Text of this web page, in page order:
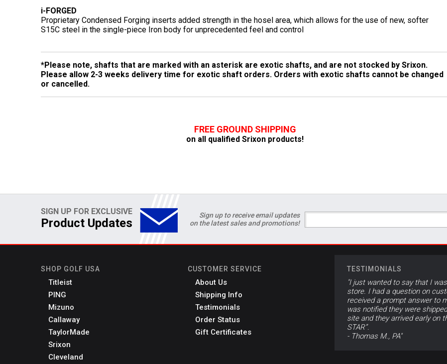
i-FORGED
Proprietary Condensed Forging inserts added strength in the hosel area, which allows for the use of new, softer
S15C steel in the single-piece Iron body for unprecedented feel and control
*Please note, shafts that are marked with an asterisk are exotic shafts, and are not stocked by Srixon.
Please allow 2-3 weeks delivery time for exotic shaft orders. Orders with exotic shafts cannot be changed
or cancelled.
FREE GROUND SHIPPING
on all qualified Srixon products!
SIGN UP FOR EXCLUSIVE
Product Updates
Sign up to receive email updates
on the latest sales and promotions!
SHOP GOLF USA
Titleist
PING
Mizuno
Callaway
TaylorMade
Srixon
Cleveland
CUSTOMER SERVICE
About Us
Shipping Info
Testimonials
Order Status
Gift Certificates
TESTIMONIALS
"I just wanted to say that I
store. I had a question on
received a prompt answer to
was notified they were
site and they arrived early on
STAR”.
- Thomas M., PA"